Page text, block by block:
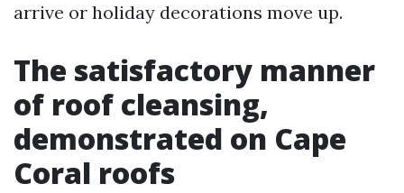
arrive or holiday decorations move up.
The satisfactory manner
of roof cleansing,
demonstrated on Cape
Coral roofs